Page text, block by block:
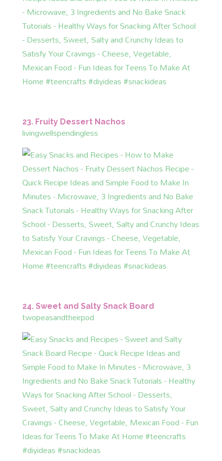
23. Fruity Dessert Nachos
livingwellspendingless
24. Sweet and Salty Snack Board
twopeasandtheirpod